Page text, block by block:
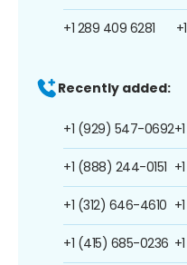
+1 289 409 6281
Recently added:
+1 (929) 547-0692
+1 (888) 244-0151
+1 (312) 646-4610
+1 (415) 685-0236